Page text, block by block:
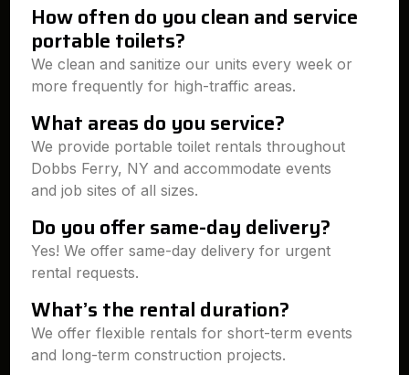
How often do you clean and service
portable toilets?
We clean and sanitize our units every week or
more frequently for high-traffic areas.
What areas do you service?
We provide portable toilet rentals throughout
Dobbs Ferry, NY and accommodate events
and job sites of all sizes.
Do you offer same-day delivery?
Yes! We offer same-day delivery for urgent
rental requests.
What’s the rental duration?
We offer flexible rentals for short-term events
and long-term construction projects.